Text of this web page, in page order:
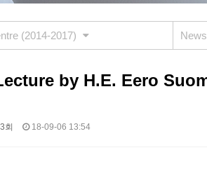
Workshop
Domestic Conference
2022)
Workshop
Domestic Conference
SPEAC (2019-2022)
Network SPEAC
(2014-2017)
by H.E. Eero
회 18-09-06 13:54